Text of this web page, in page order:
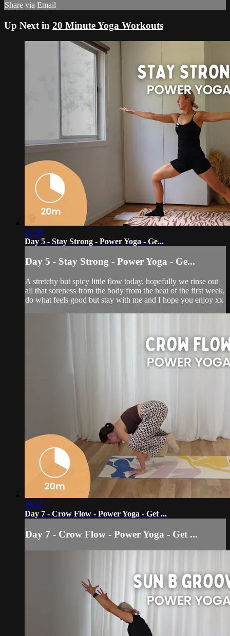
Share via Email
Up Next in 20 Minute Yoga Workouts
21:56
Day 5 - Stay Strong - Power Yoga - Ge...
Day 5 - Stay Strong - Power Yoga - Ge...
A stretchy but spicy little flow today, hopefully we rinse out
all that soreness from the body from the heat of the first week,
do what feels good but stay with me and I hope you enjoy xx
18:57
Day 7 - Crow Flow - Power Yoga - Get ...
Day 7 - Crow Flow - Power Yoga - Get ...